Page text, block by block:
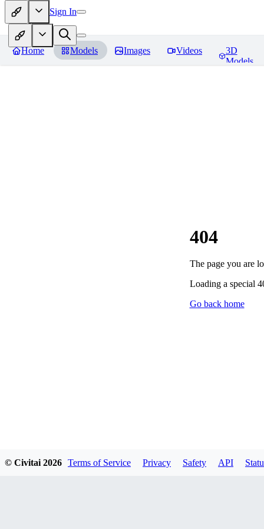
Sign In
Home Models Images Videos
3D
Models
404
The page you are
Loading a special
Go back home
© Civitai 2026 Terms of Service Privacy Safety API